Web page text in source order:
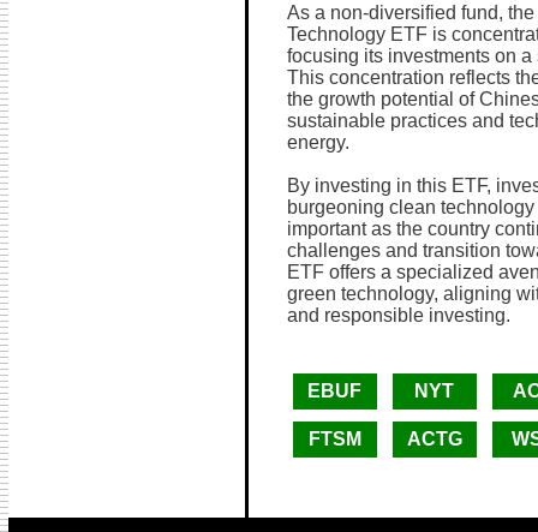
As a non-diversified fund,
Technology ETF is
focusing its investments on
This concentration reflects
the growth potential of
sustainable practices and
energy.
By investing in this ETF,
burgeoning clean
important as the country
challenges and transition
ETF offers a specialized
green technology, aligning
and responsible investing.
EBUF NYT
FTSM ACTG